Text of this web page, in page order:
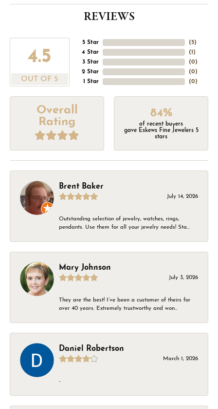
REVIEWS
4.5
OUT OF 5
5 Star
4 Star
3 Star
2 Star
1 Star
(5)
(1 )
(0)
(0)
(0)
Overall
Rating
84%
of recent buyers
gave Eskews Fine Jewelers 5
stars
Brent Baker
July 14, 2026
Outstanding selection of jewelry, watches, rings,
pendants. Use them for all your jewelry needs! Sta...
Mary Johnson
July 3, 2026
They are the best! I’ve been a customer of theirs for
over 40 years. Extremely trustworthy and won...
Daniel Robertson
March 1, 2026
-